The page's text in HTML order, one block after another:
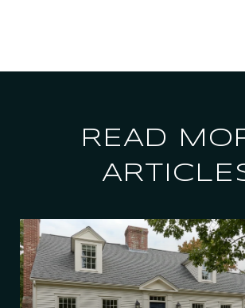
READ